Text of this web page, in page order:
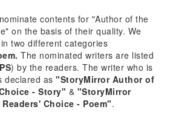
contents for "Author of the
on the basis of their quality. We
two different categories
The nominated writers are listed
) by the readers. The writer who is
declared as "StoryMirror Author of
- Story" & "StoryMirror
Choice - Poem".